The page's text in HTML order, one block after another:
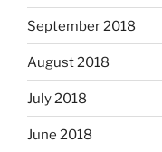
September 2018
August 2018
July 2018
June 2018